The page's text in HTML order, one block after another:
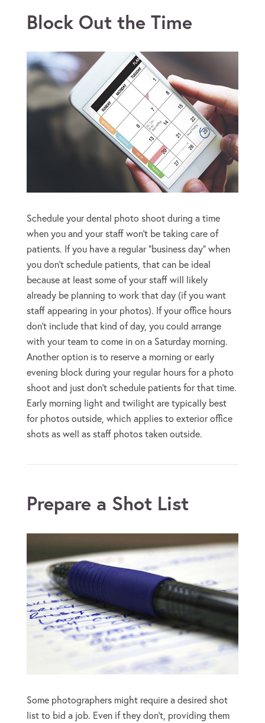
Block Out the Time
Schedule your dental photo shoot during a time
when you and your staff won’t be taking care of
patients. If you have a regular “business day” when
you don’t schedule patients, that can be ideal
because at least some of your staff will likely
already be planning to work that day (if you want
staff appearing in your photos). If your office hours
don’t include that kind of day, you could arrange
with your team to come in on a Saturday morning.
Another option is to reserve a morning or early
evening block during your regular hours for a photo
shoot and just don’t schedule patients for that time.
Early morning light and twilight are typically best
for photos outside, which applies to exterior office
shots as well as staff photos taken outside.
Prepare a Shot List
Some photographers might require a desired shot
list to bid a job. Even if they don’t, providing them